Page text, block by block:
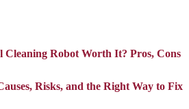
Cleaning Robot Worth It? Pros, Cons
Risks, and the Right Way to Fix